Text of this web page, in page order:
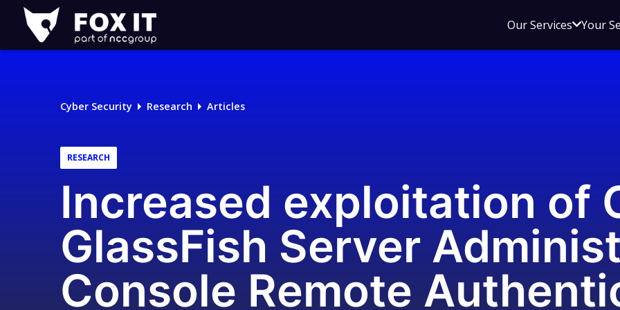
Fox-
IT
Logo
Our ServicesOpen
menu
Your
Cyber Security Research Articles
RESEARCH
Increased exploitation of
GlassFish Server
Console Remote